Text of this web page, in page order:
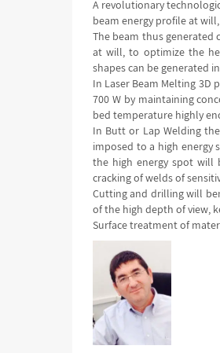
A revolutionary
beam energy profile at
The beam thus generated
at will, to optimize the
shapes can be generated
In Laser Beam Melting
700 W by maintaining
bed temperature highly
In Butt or Lap Welding
imposed to a high energy
the high energy spot will
cracking of welds of
Cutting and drilling will
of the high depth of view,
Surface treatment of